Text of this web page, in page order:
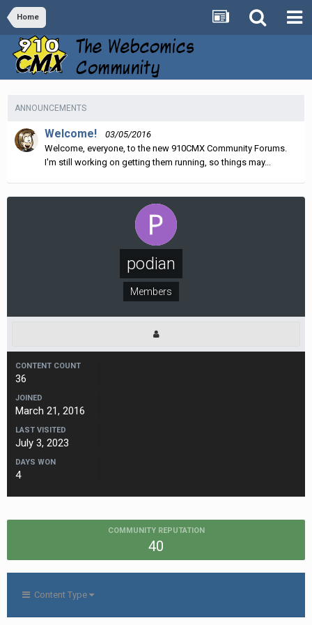
Home
ANNOUNCEMENTS
Welcome!
03/05/2016
Welcome, everyone, to the new 910CMX Community Forums.
I'm still working on getting them running, so things may...
podian
Members
CONTENT COUNT
36
JOINED
March 21, 2016
LAST VISITED
July 3, 2023
DAYS WON
4
COMMUNITY REPUTATION
40
Content Type